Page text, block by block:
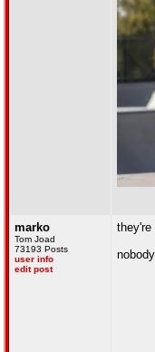
marko
Tom Joad
73193 Posts
user info
edit post